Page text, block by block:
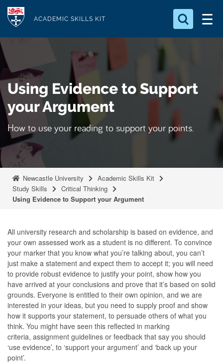
p
m
a
o
n
ACADEMIC SKILLS KIT
Using Evidence to Support
your Argument
How to use your reading to support your points.
Newcastle University
Academic Skills Kit
Study Skills
Critical Thinking
Using Evidence to Support your Argument
All university research and scholarship is based on evidence, and
your own assessed work as a student is no different. To convince
your marker that you know what you’re talking about, you can’t
just make a statement and expect them to accept it; you will need
to provide robust evidence to justify your point, show how you
have arrived at your conclusions and prove that it’s based on solid
grounds. Everyone is entitled to their own opinion, and we are
interested in your ideas, but you need to supply proof and show
how it supports your statement, to persuade others of what you
think. You might have seen this reflected in marking
criteria, assignment guidelines or feedback that say you should
‘use evidence’, to ‘support your argument’ and ‘back up your
point’.